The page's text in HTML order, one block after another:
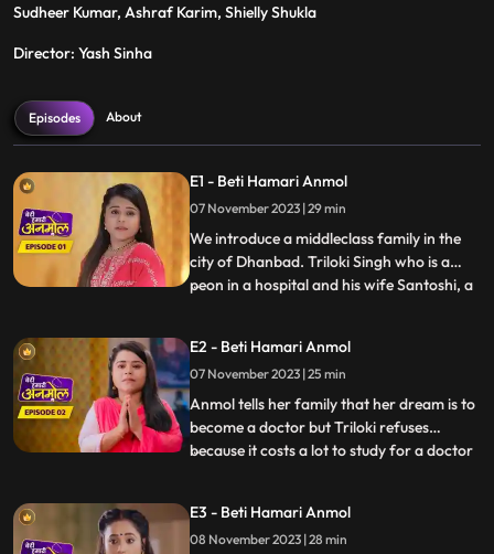
Sudheer Kumar, Ashraf Karim, Shielly Shukla
Director: Yash Sinha
Episodes About
E1 - Beti Hamari Anmol
07 November 2023 | 29 min
We introduce a middleclass family in the
city of Dhanbad. Triloki Singh who is a
peon in a hospital and his wife Santoshi, a
numerous rejections in the past. As they
are hoping this time there should be no
rejection, we intr
...
E2 - Beti Hamari Anmol
07 November 2023 | 25 min
Anmol tells her family that her dream is to
become a doctor but Triloki refuses
because it costs a lot to study for a doctor
become a nurse instead of a doctor, to
which everyone agrees. Rishi asks Anmol
...
E3 - Beti Hamari Anmol
08 November 2023 | 28 min